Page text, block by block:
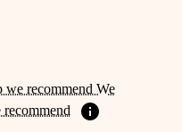
we recommend We